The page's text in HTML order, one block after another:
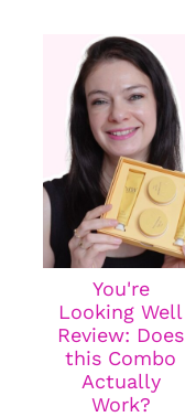
You're
Looking Well
Review: Does
this Combo
Actually
Work?